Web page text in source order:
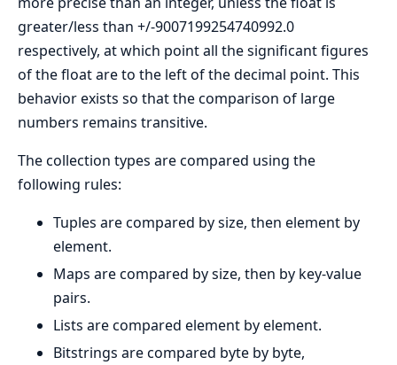
greater/less than +/-9007199254740992.0
respectively, at which point all the significant figures
of the float are to the left of the decimal point. This
behavior exists so that the comparison of large
numbers remains transitive.
The collection types are compared using the
following rules:
Tuples are compared by size, then element by
element.
Maps are compared by size, then by key-value
pairs.
Lists are compared element by element.
Bitstrings are compared byte by byte,